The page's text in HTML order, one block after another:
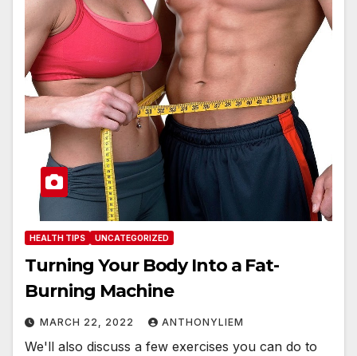
HEALTH TIPS UNCATEGORIZED
Turning Your Body Into a Fat-
Burning Machine
MARCH 22, 2022 ANTHONYLIEM
We'll also discuss a few exercises you can do to